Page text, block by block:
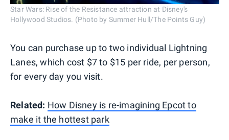
Star Wars: Rise of the Resistance attraction at Disney's
Hollywood Studios. (Photo by Summer Hull/The Points Guy)
You can purchase up to two individual Lightning
Lanes, which cost $7 to $15 per ride, per person,
for every day you visit.
Related: How Disney is re-imagining Epcot to
make it the hottest park